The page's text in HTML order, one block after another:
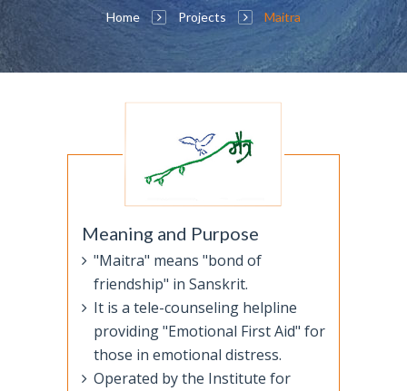
Home Projects Maitra
Meaning and Purpose
"Maitra" means "bond of
friendship" in Sanskrit.
It is a tele-counseling helpline
providing "Emotional First Aid" for
those in emotional distress.
Operated by the Institute for